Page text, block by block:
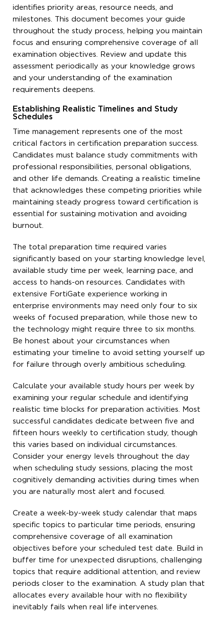
identifies priority areas, resource needs, and
milestones. This document becomes your guide
throughout the study process, helping you maintain
focus and ensuring comprehensive coverage of all
examination objectives. Review and update this
assessment periodically as your knowledge grows
and your understanding of the examination
requirements deepens.
Establishing Realistic Timelines and Study
Schedules
Time management represents one of the most
critical factors in certification preparation success.
Candidates must balance study commitments with
professional responsibilities, personal obligations,
and other life demands. Creating a realistic timeline
that acknowledges these competing priorities while
maintaining steady progress toward certification is
essential for sustaining motivation and avoiding
burnout.
The total preparation time required varies
significantly based on your starting knowledge level,
available study time per week, learning pace, and
access to hands-on resources. Candidates with
extensive FortiGate experience working in
enterprise environments may need only four to six
weeks of focused preparation, while those new to
the technology might require three to six months.
Be honest about your circumstances when
estimating your timeline to avoid setting yourself up
for failure through overly ambitious scheduling.
Calculate your available study hours per week by
examining your regular schedule and identifying
realistic time blocks for preparation activities. Most
successful candidates dedicate between five and
fifteen hours weekly to certification study, though
this varies based on individual circumstances.
Consider your energy levels throughout the day
when scheduling study sessions, placing the most
cognitively demanding activities during times when
you are naturally most alert and focused.
Create a week-by-week study calendar that maps
specific topics to particular time periods, ensuring
comprehensive coverage of all examination
objectives before your scheduled test date. Build in
buffer time for unexpected disruptions, challenging
topics that require additional attention, and review
periods closer to the examination. A study plan that
allocates every available hour with no flexibility
inevitably fails when real life intervenes.